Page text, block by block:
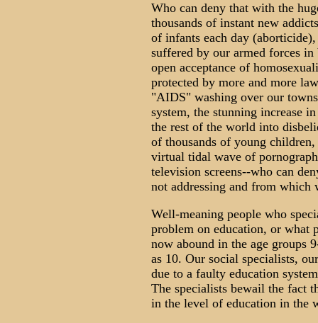
Who can deny that with the
thousands of instant new
of infants each day
suffered by our armed forces
open acceptance of
protected by more and more
"AIDS" washing over our
system, the stunning increase
the rest of the world into
of thousands of young
virtual tidal wave of
television screens--who can
not addressing and from which
Well-meaning people who
problem on education, or what
now abound in the age groups
as 10. Our social specialists,
due to a faulty education
The specialists bewail the fact
in the level of education in the